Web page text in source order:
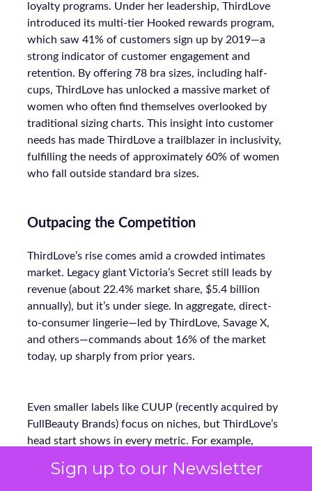
Sign up to our Newsletter
loyalty programs. Under her leadership, ThirdLove
introduced its multi-tier Hooked rewards program,
which saw 41% of customers sign up by 2019—a
strong indicator of customer engagement and
retention. By offering 78 bra sizes, including half-
cups, ThirdLove has unlocked a massive market of
women who often find themselves overlooked by
traditional sizing charts. This insight into customer
needs has made ThirdLove a trailblazer in inclusivity,
fulfilling the needs of approximately 60% of women
who fall outside standard bra sizes.
Outpacing the Competition
ThirdLove’s rise comes amid a crowded intimates
market. Legacy giant Victoria’s Secret still leads by
revenue (about 22.4% market share, $5.4 billion
annually), but it’s under siege. In aggregate, direct-
to-consumer lingerie—led by ThirdLove, Savage X,
and others—commands about 16% of the market
today, up sharply from prior years.
Even smaller labels like CUUP (recently acquired by
FullBeauty Brands) focus on niches, but ThirdLove’s
head start shows in every metric. For example,
most, ThirdLove’s 78-size arsenal vastly widens its